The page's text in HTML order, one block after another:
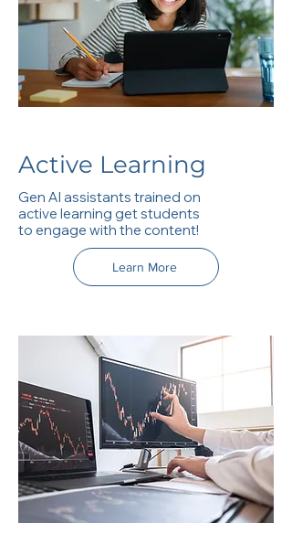
Active Learning
Gen AI assistants trained on
active learning get students
to engage with the content!
Learn More